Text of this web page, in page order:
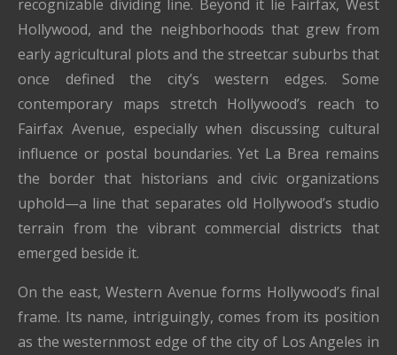
recognizable dividing line. Beyond it lie Fairfax, West
Hollywood, and the neighborhoods that grew from
early agricultural plots and the streetcar suburbs that
once defined the city’s western edges. Some
contemporary maps stretch Hollywood’s reach to
Fairfax Avenue, especially when discussing cultural
influence or postal boundaries. Yet La Brea remains
the border that historians and civic organizations
uphold—a line that separates old Hollywood’s studio
terrain from the vibrant commercial districts that
emerged beside it.
On the east, Western Avenue forms Hollywood’s final
frame. Its name, intriguingly, comes from its position
as the westernmost edge of the city of Los Angeles in